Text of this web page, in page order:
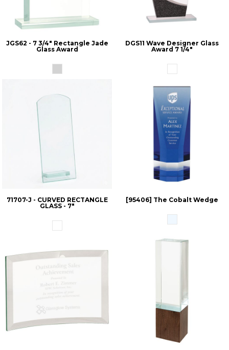
JGS62 - 7 3/4" Rectangle Jade
Glass Award
DGS11 Wave Designer Glass
Award 7 1/4"
71707-J - CURVED RECTANGLE
GLASS - 7"
[95406] The Cobalt Wedge